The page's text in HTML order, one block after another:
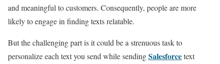
and meaningful to customers. Consequently, people are more
likely to engage in finding texts relatable.
But the challenging part is it could be a strenuous task to
personalize each text you send while sendingSalesforcetext